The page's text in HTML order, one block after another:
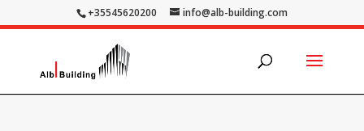
+35545620200 info@alb-building.com